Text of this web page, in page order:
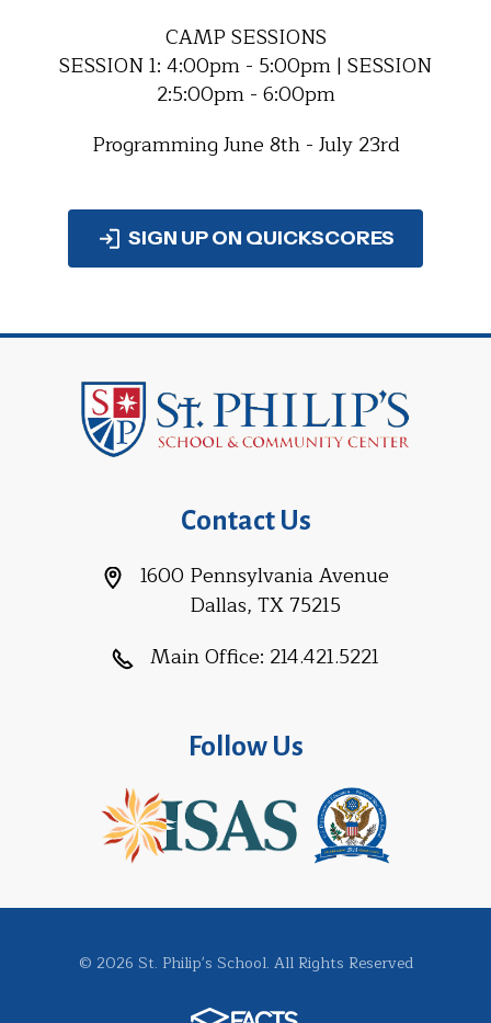
CAMP SESSIONS
SESSION 1: 4:00pm - 5:00pm | SESSION
2:5:00pm - 6:00pm
Programming June 8th - July 23rd
SIGN UP ON QUICKSCORES
Contact Us
1600 Pennsylvania Avenue
Dallas, TX 75215
Main Office: 214.421.5221
Follow Us
© 2026 St. Philip's School. All Rights Reserved